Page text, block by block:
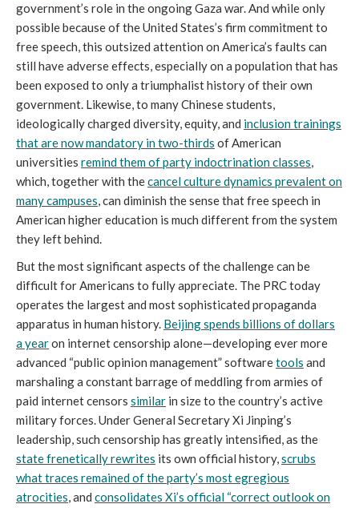
government’s role in the ongoing Gaza war. And while only
possible because of the United States’s firm commitment to
free speech, this outsized attention on America’s faults can
still have adverse effects, especially on a population that has
been exposed to only a triumphalist history of their own
government. Likewise, to many Chinese students,
ideologically charged diversity, equity, and inclusion trainings
that are now mandatory in two-thirds of American
universities remind them of party indoctrination classes,
which, together with thecancel culture dynamics prevalent on
many campuses, can diminish the sense that free speech in
American higher education is much different from the system
they left behind.
But the most significant aspects of the challenge can be
difficult for Americans to fully appreciate. The PRC today
operates the largest and most sophisticated propaganda
apparatus in human history. Beijing spends billions of dollars
a yearon internet censorship alone—developing ever more
advanced “public opinion management” softwaretools and
marshaling a constant barrage of meddling from armies of
paid internet censors similar in size to the country’s active
military forces. Under General Secretary Xi Jinping’s
leadership, such censorship has greatly intensified, as the
state frenetically rewrites its own official history,scrubs
what traces remained of the party’s most egregious
atrocities, and consolidates Xi’s official “correct outlook on